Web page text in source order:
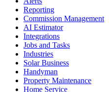
Reporting
Commission Management
AI Estimator
Integrations
Jobs and Tasks
Industries
Solar Business
Handyman
Property Maintenance
Home Service